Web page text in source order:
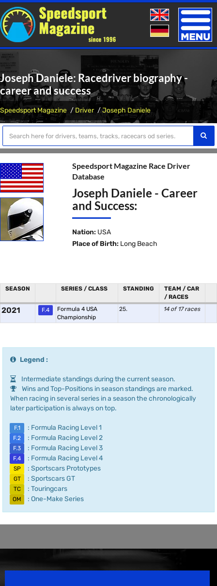
Toggle
Joseph Daniele: Racedriver biography -
career and success
Speedsport Magazine Driver Joseph Daniele
Speedsport Magazine Race Driver
Database
Joseph Daniele - Career
and Success:
Nation: USA
Place of Birth: Long Beach
SEASON SERIES / CLASS STANDING
TEAM / CAR
/ RACES
2021 F.4
Formula 4 USA
Championship
25. 14 of 17 races
Legend :
Intermediate standings during the current season.
Wins and Top-Positions in season standings are marked.
When racing in several series in a season the chronologically
later participation is always on top.
F.1 : Formula Racing Level 1
F.2 : Formula Racing Level 2
F.3 : Formula Racing Level 3
F.4 : Formula Racing Level 4
SP : Sportscars Prototypes
GT : Sportscars GT
TC : Touringcars
OM : One-Make Series